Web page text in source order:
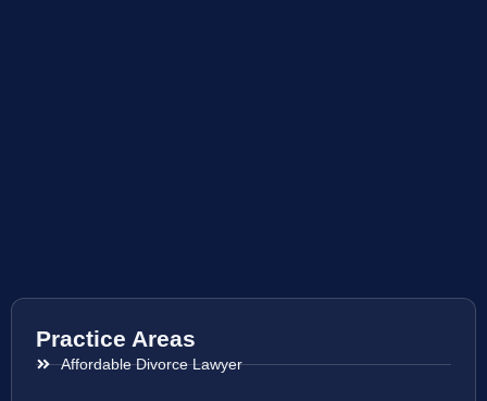
Practice Areas
Affordable Divorce Lawyer